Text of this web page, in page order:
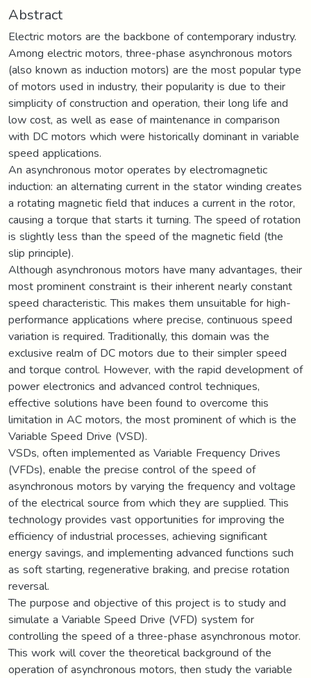
Abstract
Electric motors are the backbone of contemporary industry.
Among electric motors, three-phase asynchronous motors
(also known as induction motors) are the most popular type
of motors used in industry, their popularity is due to their
simplicity of construction and operation, their long life and
low cost, as well as ease of maintenance in comparison
with DC motors which were historically dominant in variable
speed applications.
An asynchronous motor operates by electromagnetic
induction: an alternating current in the stator winding creates
a rotating magnetic field that induces a current in the rotor,
causing a torque that starts it turning. The speed of rotation
is slightly less than the speed of the magnetic field (the
slip principle).
Although asynchronous motors have many advantages, their
most prominent constraint is their inherent nearly constant
speed characteristic. This makes them unsuitable for high-
performance applications where precise, continuous speed
variation is required. Traditionally, this domain was the
exclusive realm of DC motors due to their simpler speed
and torque control. However, with the rapid development of
power electronics and advanced control techniques,
effective solutions have been found to overcome this
limitation in AC motors, the most prominent of which is the
Variable Speed Drive (VSD).
VSDs, often implemented as Variable Frequency Drives
(VFDs), enable the precise control of the speed of
asynchronous motors by varying the frequency and voltage
of the electrical source from which they are supplied. This
technology provides vast opportunities for improving the
efficiency of industrial processes, achieving significant
energy savings, and implementing advanced functions such
as soft starting, regenerative braking, and precise rotation
reversal.
The purpose and objective of this project is to study and
simulate a Variable Speed Drive (VFD) system for
controlling the speed of a three-phase asynchronous motor.
This work will cover the theoretical background of the
operation of asynchronous motors, then study the variable